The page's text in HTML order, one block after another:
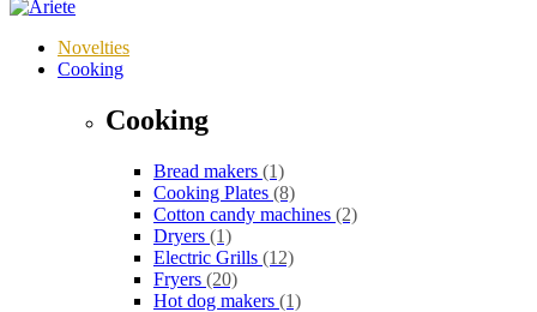
Novelties
Cooking
Cooking
Bread makers (1)
Cooking Plates (8)
Cotton candy machines (2)
Dryers (1)
Electric Grills (12)
Fryers (20)
Hot dog makers (1)